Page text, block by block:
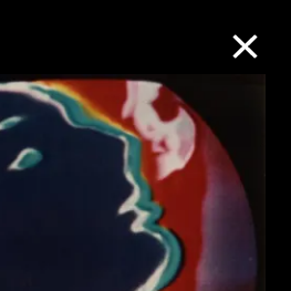
Online
Search